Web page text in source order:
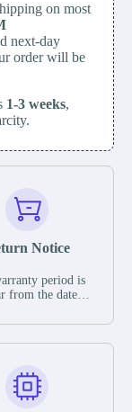
on most
next-day
order will be
1-3 weeks,
Notice
period is
from the date of
stated in the
defects that
under normal